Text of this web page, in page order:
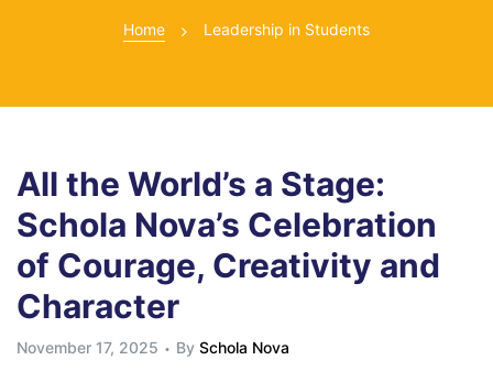
Home Leadership in Students
All the World’s a Stage:
Schola Nova’s Celebration
of Courage, Creativity and
Character
November 17, 2025 By Schola Nova